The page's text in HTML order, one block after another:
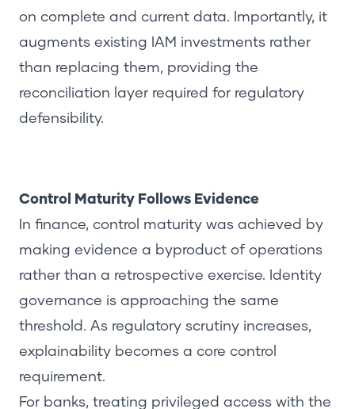
on complete and current data. Importantly, it
augments existing IAM investments rather
than replacing them, providing the
reconciliation layer required for regulatory
defensibility.
Control Maturity Follows Evidence
In finance, control maturity was achieved by
making evidence a byproduct of operations
rather than a retrospective exercise. Identity
governance is approaching the same
threshold. As regulatory scrutiny increases,
explainability becomes a core control
requirement.
For banks, treating privileged access with the